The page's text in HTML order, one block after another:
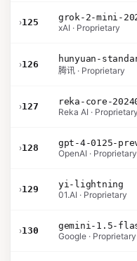
›125
grok-2-mini-
xAI · Proprietary
›126
hunyuan-
腾讯 · Proprietary
›127
reka-core-
Reka AI · Proprietary
›128
gpt-4-0125-
OpenAI · Proprietary
›129
yi-lightning
01.AI · Proprietary
›130
gemini-1.5-
Google · Proprietary